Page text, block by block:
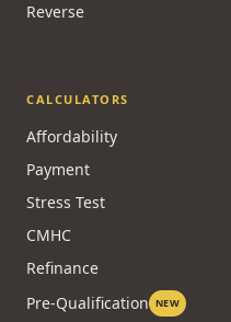
Reverse
CALCULATORS
Affordability
Payment
Stress Test
CMHC
Refinance
Pre-Qualification NEW